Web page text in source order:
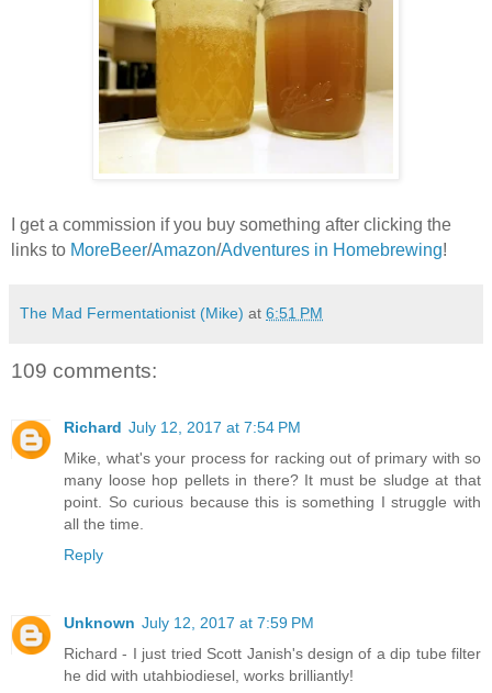
I get a commission if you buy something after clicking the
links to MoreBeer/Amazon/Adventures in Homebrewing!
The Mad Fermentationist (Mike) at 6:51 PM
109 comments:
Richard July 12, 2017 at 7:54 PM
Mike, what's your process for racking out of primary with so
many loose hop pellets in there? It must be sludge at that
point. So curious because this is something I struggle with
all the time.
Reply
Unknown July 12, 2017 at 7:59 PM
Richard - I just tried Scott Janish's design of a dip tube filter
he did with utahbiodiesel, works brilliantly!